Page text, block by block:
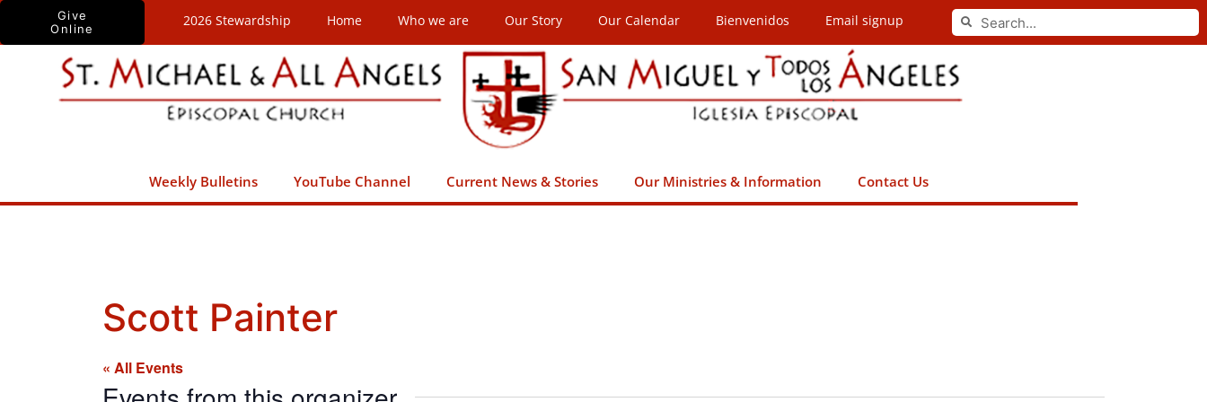
Skip
Give
Online
2026 Stewardship Home Who we are Our Story Our Calendar Bienvenidos Email signup Search
Search
Weekly Bulletins YouTube Channel Current News & Stories Our Ministries & Information Contact Us
Scott Painter
« All Events